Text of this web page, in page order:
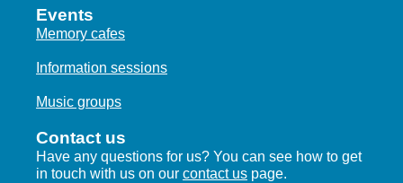
Events
Memory cafes
Information sessions
Music groups
Contact us
Have any questions for us? You can see how to get
in touch with us on our contact us page.